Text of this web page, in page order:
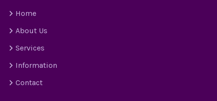
Home
About Us
Services
Information
Contact